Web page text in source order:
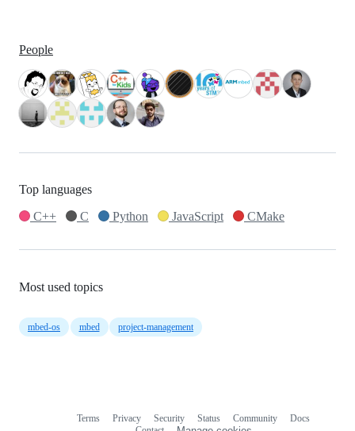
People
Top languages
C++
C Python JavaScript CMake
Most used topics
mbed-os mbed project-management
Terms Privacy Security Status Community
Docs